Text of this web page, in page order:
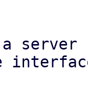
server